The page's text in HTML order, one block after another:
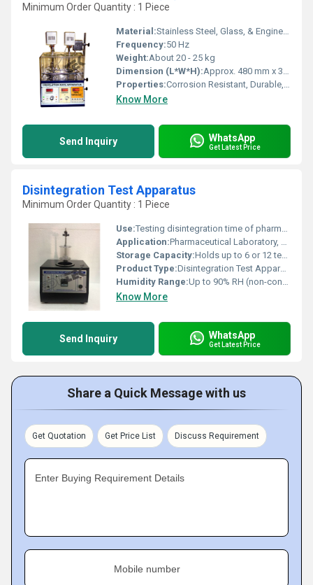
Minimum Order Quantity : 1 Piece
Material:Stainless Steel, Glass, & Engineering Plastics
Frequency:50 Hz
Weight:About 20 - 25 kg
Dimension (L*W*H):Approx. 480 mm x 360 mm x 480 mm
Properties:Corrosion Resistant, Durable, High Precision
Know More
Send Inquiry WhatsApp
Get Latest Price
Disintegration Test Apparatus
Minimum Order Quantity : 1 Piece
Use:Testing disintegration time of pharmaceutical tablets/capsules
Application:Pharmaceutical Laboratory, Tablet Testing
Storage Capacity:Holds up to 6 or 12 test tubes (depending on model) Kilogram(Kg)
Product Type:Disintegration Test Apparatus
Humidity Range:Up to 90% RH (non-condensing)
Know More
Send Inquiry WhatsApp
Get Latest Price
Share a Quick Message with us
Get Quotation Get Price List Discuss Requirement
Enter Buying Requirement Details
Mobile number